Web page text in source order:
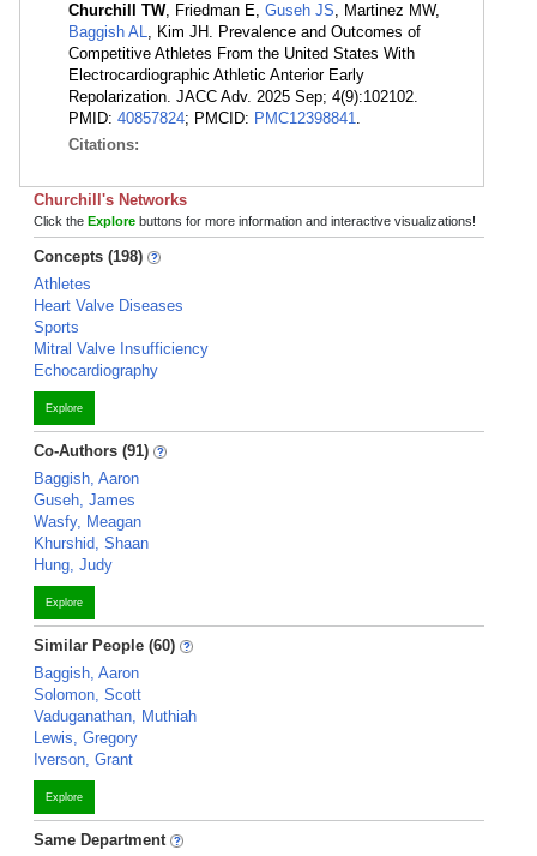
Churchill TW, Friedman E, Guseh JS, Martinez MW,
Baggish AL, Kim JH. Prevalence and Outcomes of
Competitive Athletes From the United States With
Electrocardiographic Athletic Anterior Early
Repolarization. JACC Adv. 2025 Sep; 4(9):102102.
PMID: 40857824; PMCID: PMC12398841.
Citations:
Churchill's Networks
Click the Explore buttons for more information and interactive visualizations!
Concepts (198)
Athletes
Heart Valve Diseases
Sports
Mitral Valve Insufficiency
Echocardiography
Explore
Co-Authors (91)
Baggish, Aaron
Guseh, James
Wasfy, Meagan
Khurshid, Shaan
Hung, Judy
Explore
Similar People (60)
Baggish, Aaron
Solomon, Scott
Vaduganathan, Muthiah
Lewis, Gregory
Iverson, Grant
Explore
Same Department